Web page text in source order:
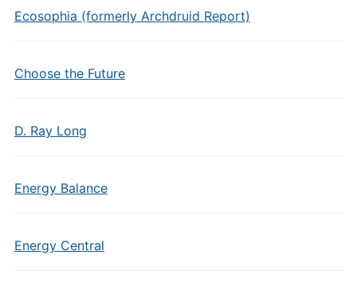
Ecosophia (formerly Archdruid Report)
Choose the Future
D. Ray Long
Energy Balance
Energy Central